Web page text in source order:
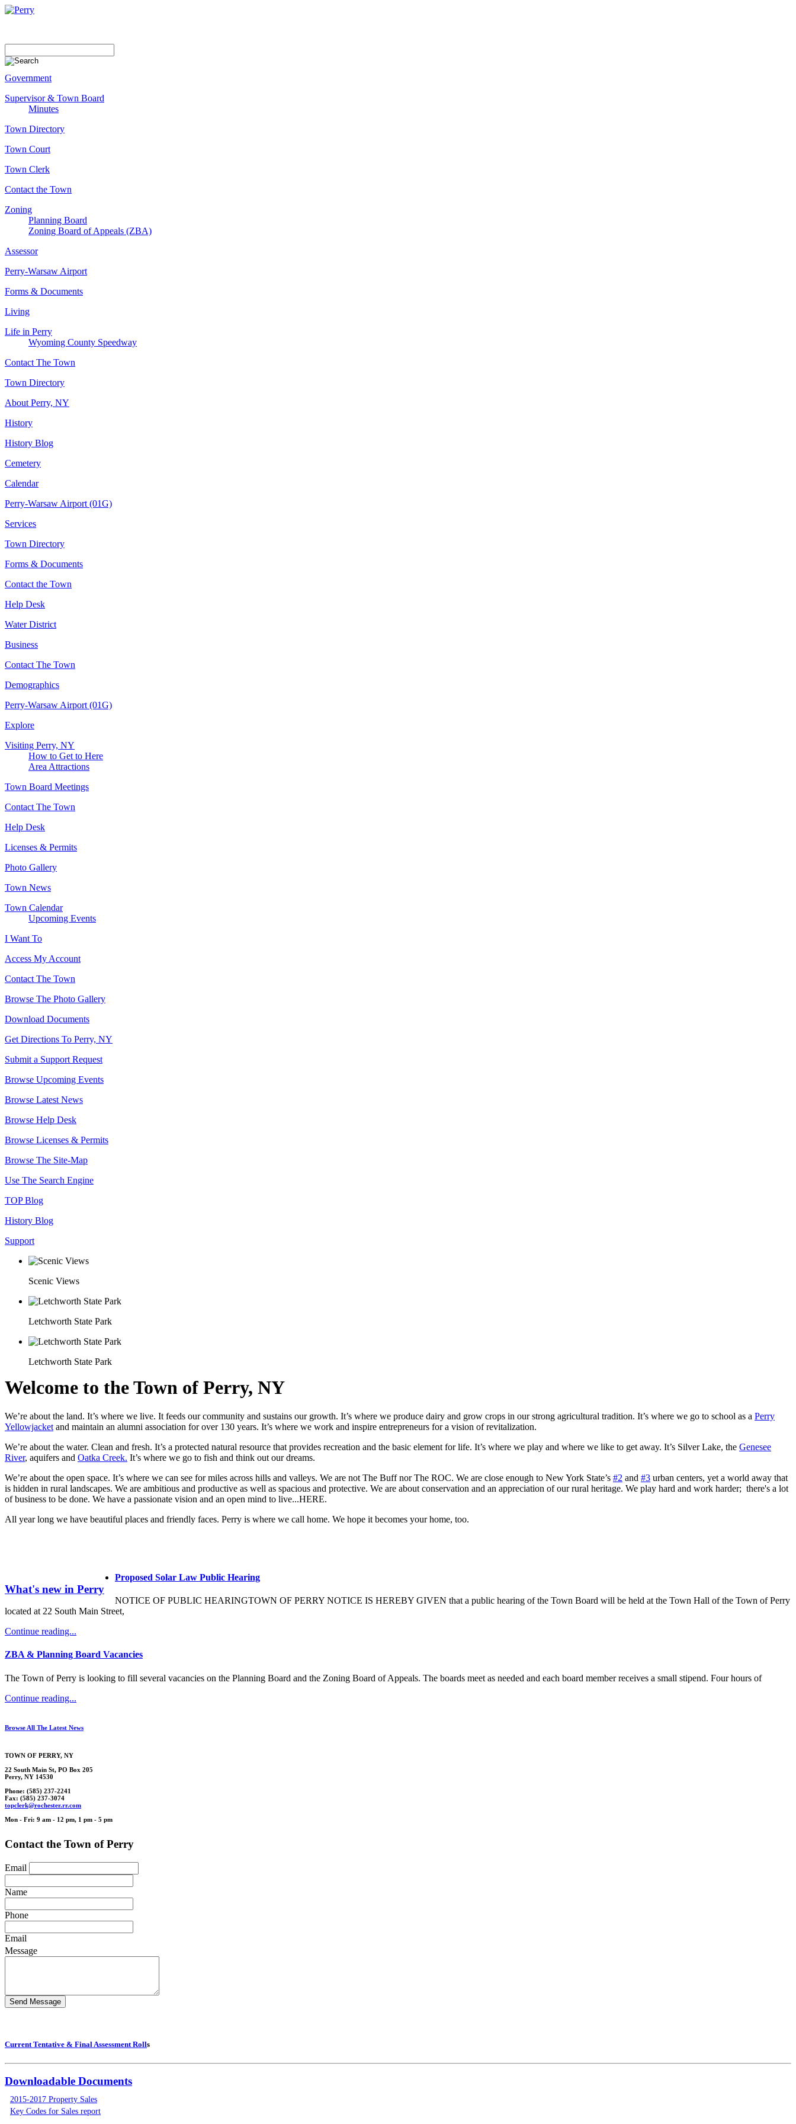
Government
Supervisor & Town Board
Minutes
Town Directory
Town Court
Town Clerk
Contact the Town
Zoning
Planning Board
Zoning Board of Appeals (ZBA)
Assessor
Perry-Warsaw Airport
Forms & Documents
Living
Life in Perry
Wyoming County Speedway
Contact The Town
Town Directory
About Perry, NY
History
History Blog
Cemetery
Calendar
Perry-Warsaw Airport (01G)
Services
Town Directory
Forms & Documents
Contact the Town
Help Desk
Water District
Business
Contact The Town
Demographics
Perry-Warsaw Airport (01G)
Explore
Visiting Perry, NY
How to Get to Here
Area Attractions
Town Board Meetings
Contact The Town
Help Desk
Licenses & Permits
Photo Gallery
Town News
Town Calendar
Upcoming Events
I Want To
Access My Account
Contact The Town
Browse The Photo Gallery
Download Documents
Get Directions To Perry, NY
Submit a Support Request
Browse Upcoming Events
Browse Latest News
Browse Help Desk
Browse Licenses & Permits
Browse The Site-Map
Use The Search Engine
TOP Blog
History Blog
Support
Scenic Views
Letchworth State Park
Letchworth State Park
Welcome to the Town of Perry, NY
We’re about the land. It’s where we live. It feeds our community and sustains our growth. It’s where we produce dairy and grow crops in our strong agricultural tradition. It’s where we go to school as a Perry
Yellowjacketand maintain an alumni association for over 130 years. It’s where we work and inspire entrepreneurs for a vision of revitalization.
We’re about the water. Clean and fresh. It’s a protected natural resource that provides recreation and the basic element for life. It’s where we play and where we like to get away. It’s Silver Lake, the Genesee
River, aquifers and Oatka Creek. It’s where we go to fish and think out our dreams.
We’re about the open space. It’s where we can see for miles across hills and valleys. We are not The Buff nor The ROC. We are close enough to New York State’s #2 and #3 urban centers, yet a world away that
is hidden in rural landscapes. We are ambitious and productive as well as spacious and protective. We are about conservation and an appreciation of our rural heritage. We play hard and work harder; there's a lot
of business to be done. We have a passionate vision and an open mind to live...HERE.
All year long we have beautiful places and friendly faces. Perry is where we call home. We hope it becomes your home, too.
What's new in Perry
Proposed Solar Law Public Hearing
NOTICE OF PUBLIC HEARINGTOWN OF PERRY NOTICE IS HEREBY GIVEN that a public hearing of the Town Board will be held at the Town Hall of the Town of Perry
located at 22 South Main Street,
Continue reading...
ZBA & Planning Board Vacancies
The Town of Perry is looking to fill several vacancies on the Planning Board and the Zoning Board of Appeals. The boards meet as needed and each board member receives a small stipend. Four hours of
Continue reading...
Browse All The Latest News
TOWN OF PERRY, NY
22 South Main St, PO Box 205
Perry, NY 14530
Phone: (585) 237-2241
Fax: (585) 237-3074
topclerk@rochester.rr.com
Mon - Fri: 9 am - 12 pm, 1 pm - 5 pm
Contact the Town of Perry
Email
Name
Phone
Email
Message
Current Tentative & Final Assessment Rolls
Downloadable Documents
2015-2017 Property Sales
Key Codes for Sales report